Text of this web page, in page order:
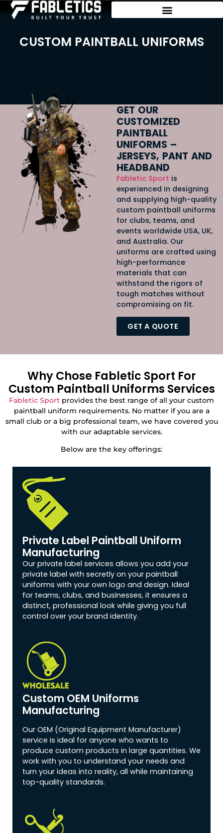
CUSTOM PAINTBALL UNIFORMS
GET OUR
CUSTOMIZED
PAINTBALL
UNIFORMS –
JERSEYS, PANT AND
HEADBAND
Fabletic Sport is
experienced in designing
and supplying high-quality
custom paintball uniforms
for clubs, teams, and
events worldwide USA, UK,
and Australia. Our
uniforms are crafted using
high-performance
materials that can
withstand the rigors of
tough matches without
compromising on fit.
GET A QUOTE
Why Chose Fabletic Sport For
Custom Paintball Uniforms Services
Fabletic Sport provides the best range of all your custom
paintball uniform requirements. No matter if you are a
small club or a big professional team, we have covered you
with our adaptable services.
Below are the key offerings:
Private Label Paintball Uniform
Manufacturing
Our private label services allows you add your
private label with secretly on your paintball
uniforms with your own logo and design. Ideal
for teams, clubs, and businesses, it ensures a
distinct, professional look while giving you full
control over your brand identity.
Custom OEM Uniforms
Manufacturing
Our OEM (Original Equipment Manufacturer)
service is ideal for anyone who wants to
produce custom products in large quantities. We
work with you to understand your needs and
turn your ideas into reality, all while maintaining
top-quality standards.